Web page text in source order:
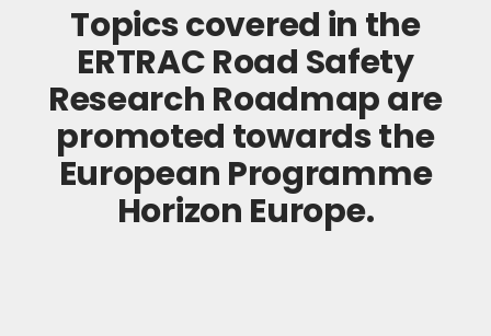
Topics covered in the
ERTRAC Road Safety
Research Roadmap are
promoted towards the
European Programme
Horizon Europe.